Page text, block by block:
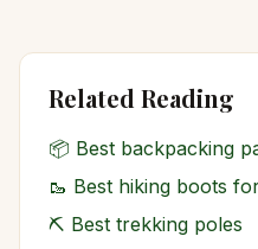
Related Reading
📦 Best backpacking
🥾 Best hiking boots
⛏️ Best trekking poles